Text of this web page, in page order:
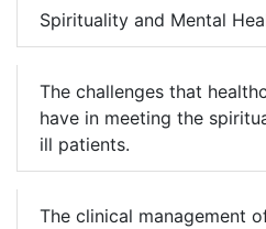
Spirituality and Mental
The challenges that
have in meeting the
ill patients.
The clinical management